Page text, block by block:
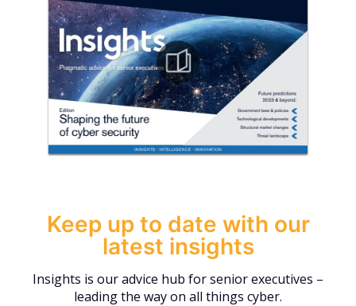
Keep up to date with our
latest insights
Insights is our advice hub for senior executives –
leading the way on all things cyber.